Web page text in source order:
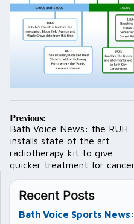
Post
navigation
Previous:
Bath Voice News: the RUH
installs state of the art
radiotherapy kit to give
quicker treatment for cancer
Recent Posts
Bath Voice Sports